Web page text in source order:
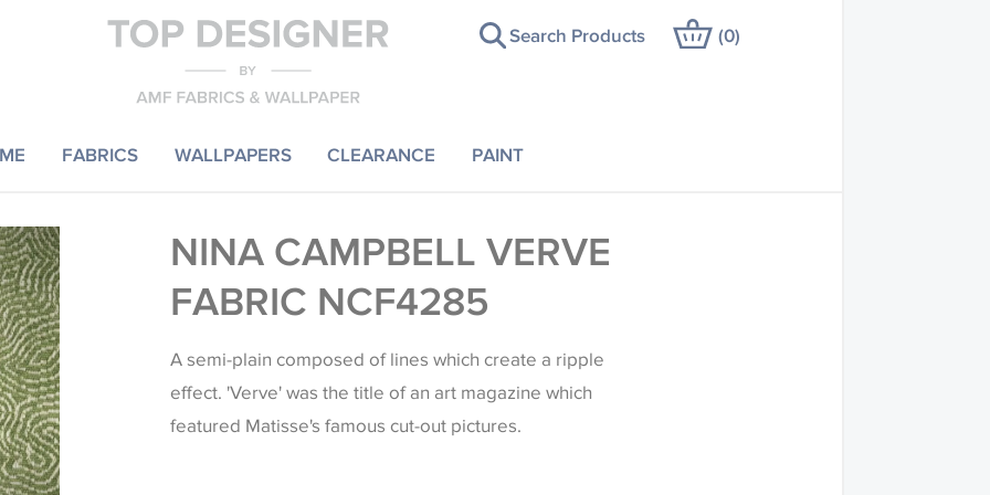
FABRICS WALLPAPERS CLEARANCE PAINT
Search Products (0)
NINA CAMPBELL VERVE
FABRIC NCF4285
A semi-plain composed of lines which create a ripple
effect. 'Verve' was the title of an art magazine which
featured Matisse's famous cut-out pictures.